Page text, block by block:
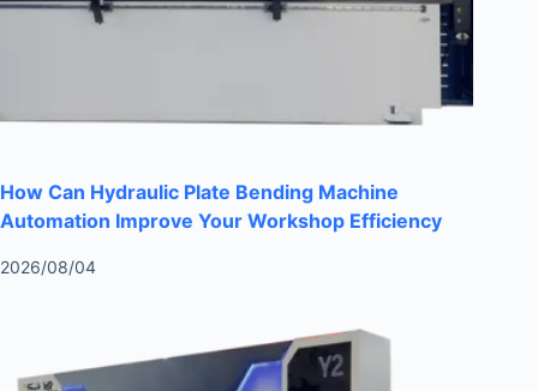
How Can Hydraulic Plate Bending Machine
Automation Improve Your Workshop Efficiency
2026/08/04